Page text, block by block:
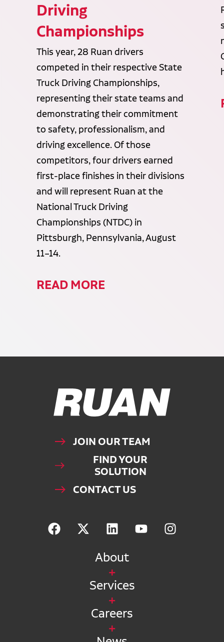
Driving
Championships
This year, 28 Ruan drivers
competed in their respective State
Truck Driving Championships,
representing their state teams and
demonstrating their commitment
to safety, professionalism, and
driving excellence. Of those
competitors, four drivers earned
first-place finishes in their divisions
and will represent Ruan at the
National Truck Driving
Championships (NTDC) in
Pittsburgh, Pennsylvania, August
11–14.
READ MORE
Ruan Logo, Link to homepage
JOIN OUR TEAM
FIND YOUR
SOLUTION
CONTACT US
About
Services
Careers